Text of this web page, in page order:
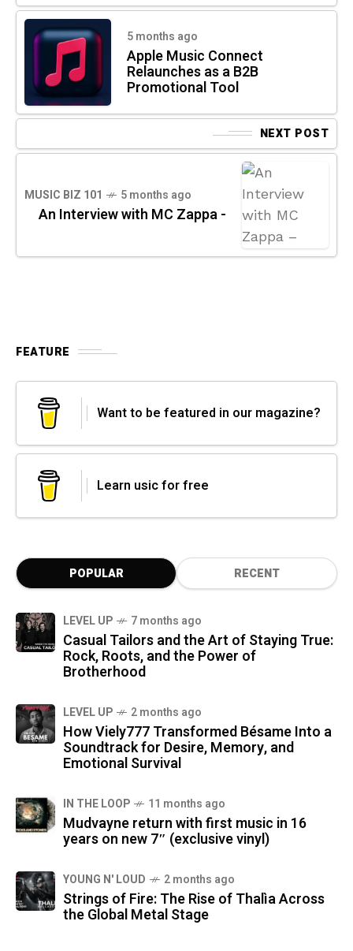
5 months ago
Apple Music Connect
Relaunches as a B2B
Promotional Tool
NEXT POST
MUSIC BIZ 101 5 months ago
An Interview with MC Zappa -
FEATURE
Want to be featured in our magazine?
Learn usic for free
POPULAR RECENT
LEVEL UP 7 months ago
Casual Tailors and the Art of Staying True:
Rock, Roots, and the Power of
Brotherhood
LEVEL UP 2 months ago
How Viely777 Transformed Bésame Into a
Soundtrack for Desire, Memory, and
Emotional Survival
IN THE LOOP 11 months ago
Mudvayne return with first music in 16
years on new 7″ (exclusive vinyl)
YOUNG N' LOUD 2 months ago
Strings of Fire: The Rise of Thalìa Across
the Global Metal Stage